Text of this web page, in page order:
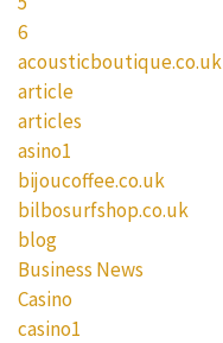
6
acousticboutique.co.uk
article
articles
asino1
bijoucoffee.co.uk
bilbosurfshop.co.uk
blog
Business News
Casino
casino1